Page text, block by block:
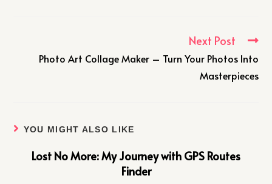
Next Post
Photo Art Collage Maker – Turn Your Photos Into
Masterpieces
YOU MIGHT ALSO LIKE
Lost No More: My Journey with GPS Routes
Finder